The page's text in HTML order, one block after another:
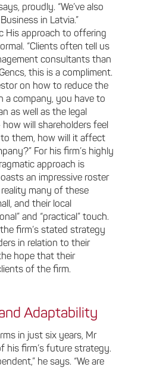
proudly. “We’ve also
in Latvia.”
His approach to offering
“Clients often tell us
consultants than
this is a compliment.
on how to reduce the
a company, you have to
as well as the legal
will shareholders feel
them, how will it affect
For his firm’s highly
approach is
an impressive roster
many of these
and their local
and “practical” touch.
firm’s stated strategy
in relation to their
hope that their
of the firm.
Adaptability
in just six years, Mr
his firm’s future strategy.
he says. “We are